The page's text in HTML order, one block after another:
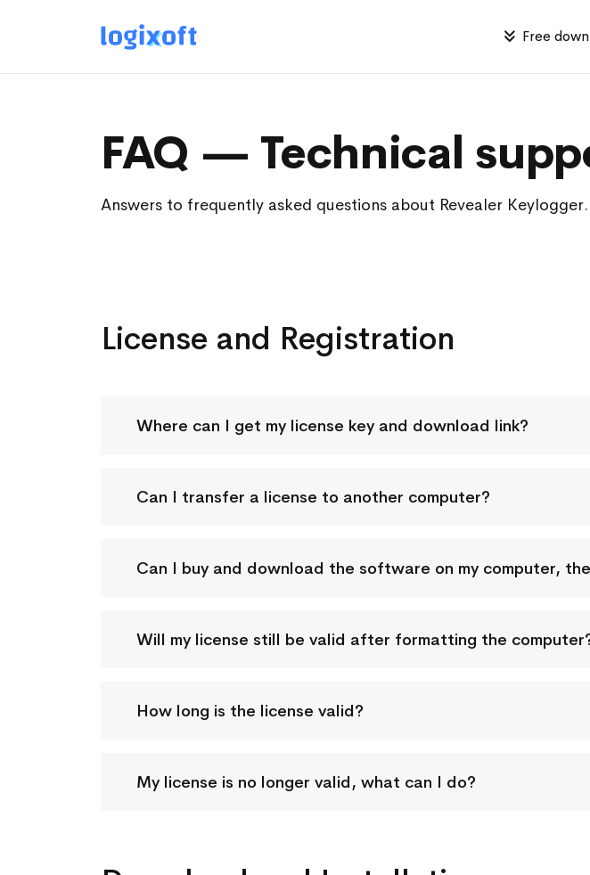
Free
FAQ — Technical
Answers to frequently asked questions about Revealer Keylogger.
License and Registration
Where can I get my license key and download link?
Can I transfer a license to another computer?
Can I buy and download the software on my computer,
Will my license still be valid after formatting the
How long is the license valid?
My license is no longer valid, what can I do?